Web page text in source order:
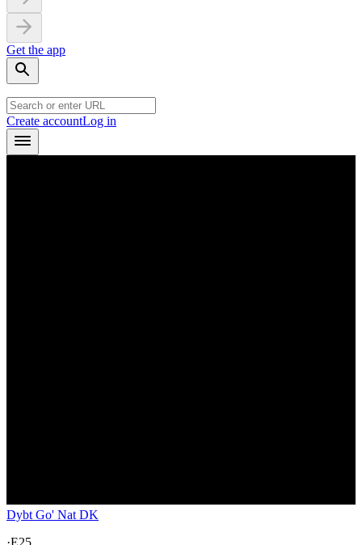
Get the app
Create accountLog in
Dybt Go' Nat DK
·E25